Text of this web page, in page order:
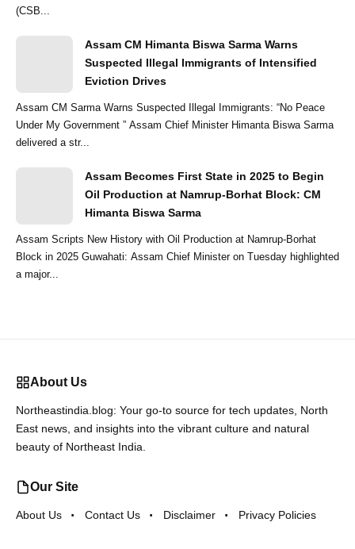
(CSB...
Assam CM Himanta Biswa Sarma Warns
Suspected Illegal Immigrants of Intensified
Eviction Drives
Assam CM Sarma Warns Suspected Illegal Immigrants: “No Peace
Under My Government ” Assam Chief Minister Himanta Biswa Sarma
delivered a str...
Assam Becomes First State in 2025 to Begin
Oil Production at Namrup-Borhat Block: CM
Himanta Biswa Sarma
Assam Scripts New History with Oil Production at Namrup-Borhat
Block in 2025 Guwahati: Assam Chief Minister on Tuesday highlighted
a major...
About Us
Northeastindia.blog: Your go-to source for tech updates, North
East news, and insights into the vibrant culture and natural
beauty of Northeast India.
Our Site
About Us Contact Us Disclaimer Privacy Policies